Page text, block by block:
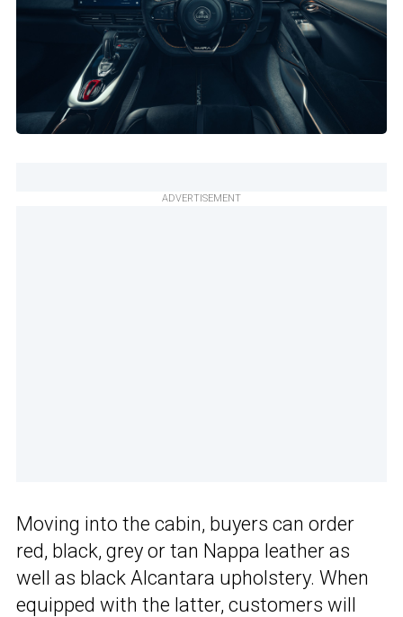
ADVERTISEMENT
Moving into the cabin, buyers can order
red, black, grey or tan Nappa leather as
well as black Alcantara upholstery. When
equipped with the latter, customers will